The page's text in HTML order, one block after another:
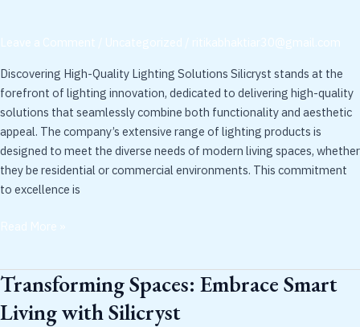
Leave a Comment Uncategorized ritikabhaktiar30@gmail.com
Discovering High-Quality Lighting Solutions Silicryst stands at the
forefront of lighting innovation, dedicated to delivering high-quality
solutions that seamlessly combine both functionality and aesthetic
appeal. The company’s extensive range of lighting products is
designed to meet the diverse needs of modern living spaces, whether
they be residential or commercial environments. This commitment
to excellence is
Solutions
Read More »
Transforming Spaces: Embrace Smart
Living with Silicryst
Transforming
Embrace